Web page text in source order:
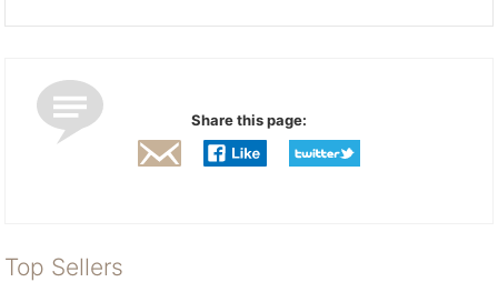
Share this page:
Top Sellers